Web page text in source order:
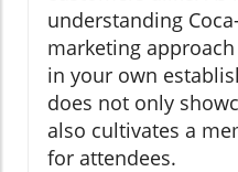
understanding
marketing
in your own
does not only
also cultivates a
for attendees.